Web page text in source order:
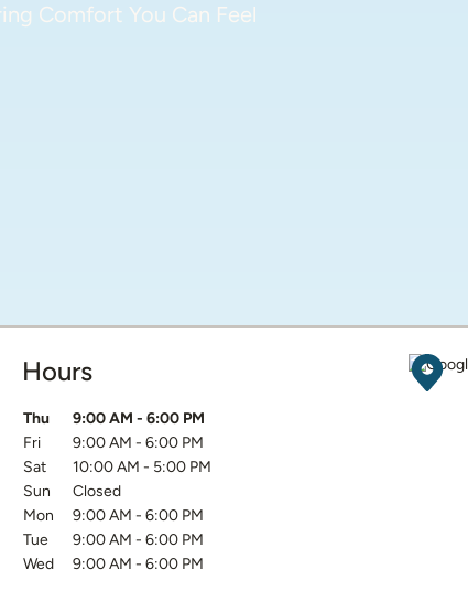
Comfort You Can Feel
Hours
Day of the WeekHours
Thu 9:00 AM - 6:00 PM
Fri
9:00 AM - 6:00 PM
Sat
10:00 AM - 5:00 PM
Sun
Closed
Mon
9:00 AM - 6:00 PM
Tue
9:00 AM - 6:00 PM
Wed
9:00 AM - 6:00 PM
Get